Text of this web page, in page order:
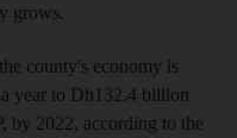
grows.
county's economy is
year to Dh132.4 billion
by 2022, according to the